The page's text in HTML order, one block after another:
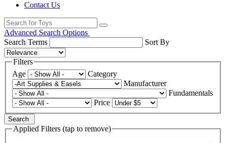
Contact Us
Advanced Search Options
Search Terms
Sort By
Filters
Age
Category
Manufacturer
Fundamentals
Price
Search
Applied Filters (tap to remove)